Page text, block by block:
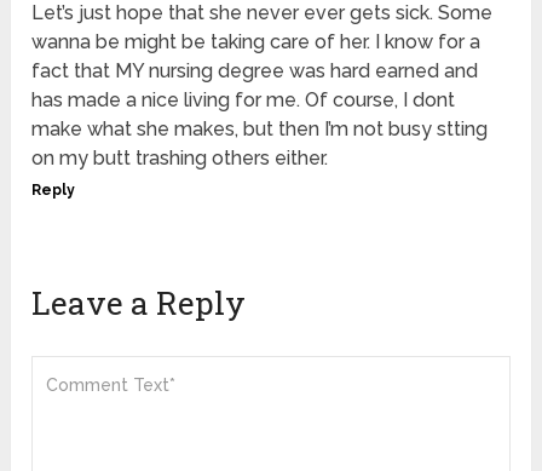
Let’s just hope that she never ever gets sick. Some
wanna be might be taking care of her. I know for a
fact that MY nursing degree was hard earned and
has made a nice living for me. Of course, I dont
make what she makes, but then I’m not busy stting
on my butt trashing others either.
Reply
Leave a Reply